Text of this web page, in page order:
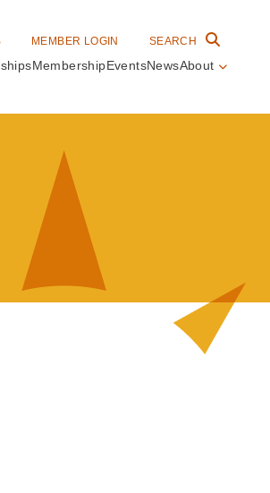
MembershipEventsNewsAbout
MEMBER LOGIN SEARCH